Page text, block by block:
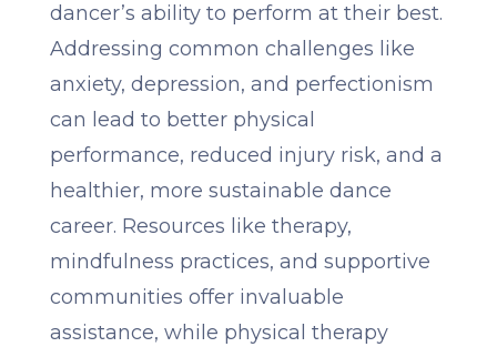
dancer’s ability to perform at their best.
Addressing common challenges like
anxiety, depression, and perfectionism
can lead to better physical
performance, reduced injury risk, and a
healthier, more sustainable dance
career. Resources like therapy,
mindfulness practices, and supportive
communities offer invaluable
assistance, while physical therapy